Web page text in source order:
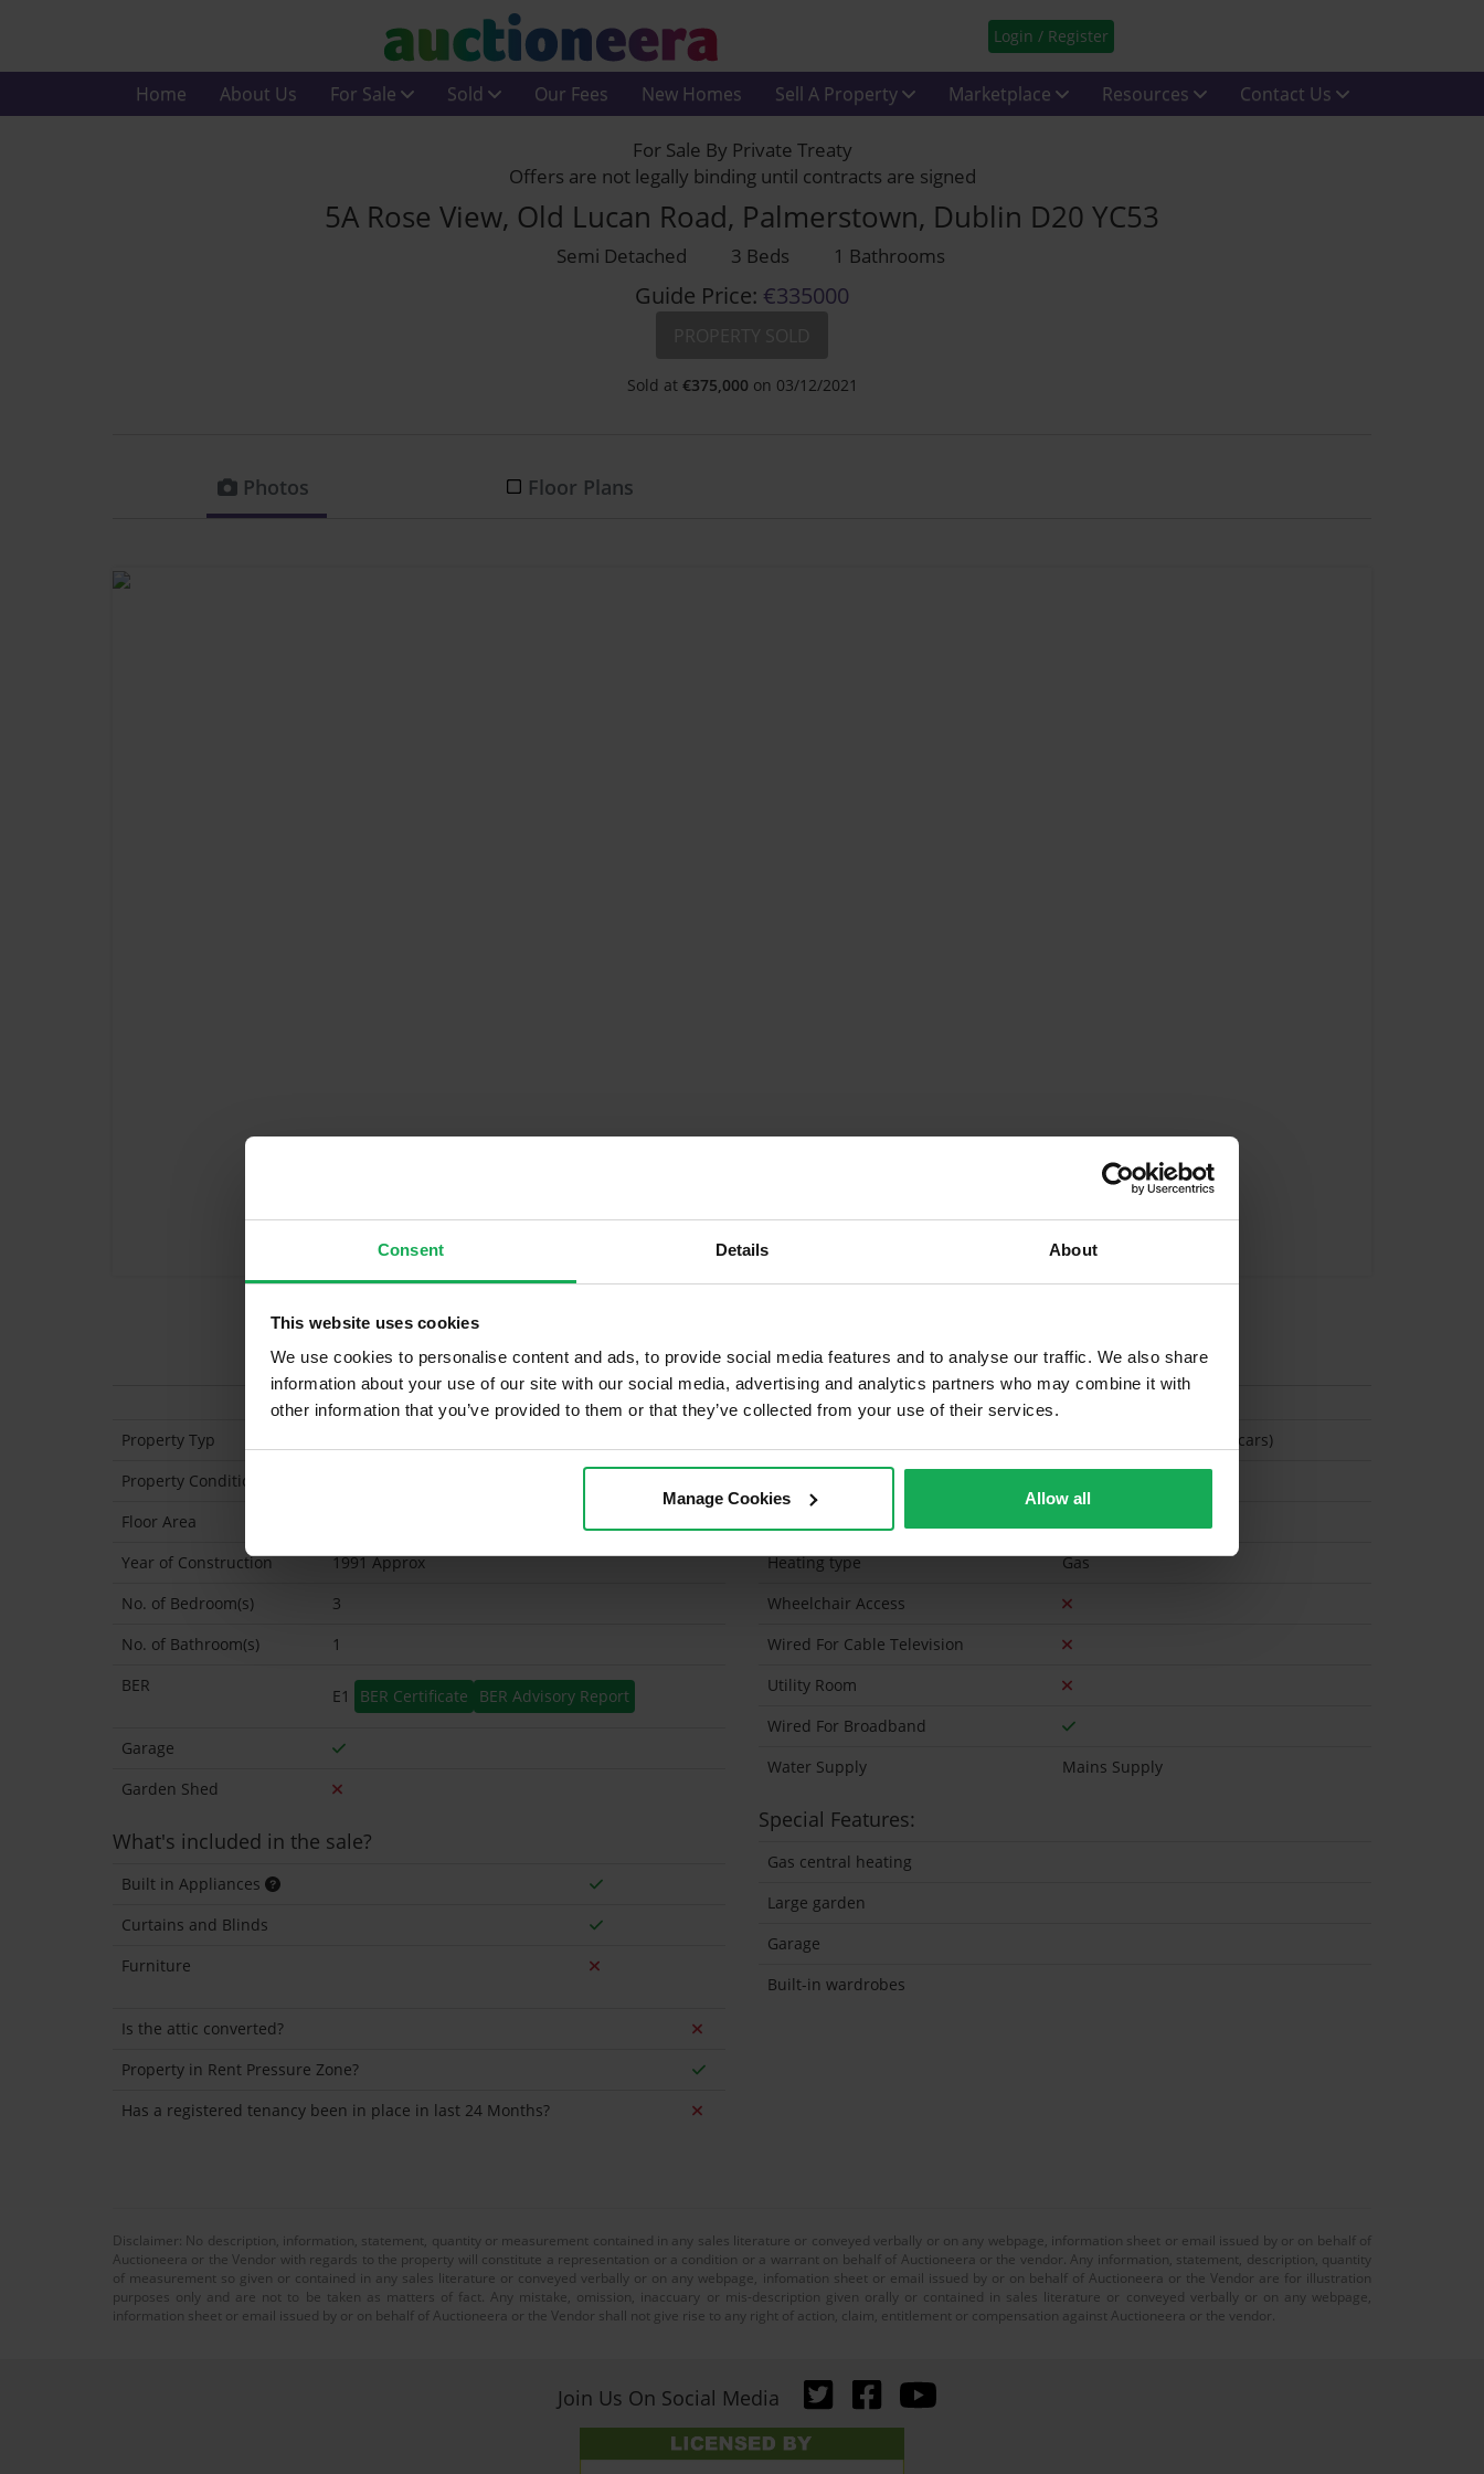
Consent Details About
This website uses cookies
We use cookies to personalise content and ads, to provide social media features and to analyse our traffic. We also share
information about your use of our site with our social media, advertising and analytics partners who may combine it with
other information that you’ve provided to them or that they’ve collected from your use of their services.
Manage Cookies Allow all
Login / Register
Home About Us For Sale Sold Our Fees New Homes Sell A Property Marketplace Resources Contact Us
For Sale By Private Treaty
Offers are not legally binding until contracts are signed
5A Rose View, Old Lucan Road, Palmerstown, Dublin D20 YC53
Semi Detached 3 Beds 1 Bathrooms
Guide Price: €335000
Sold at €375,000 on 03/12/2021
Photos Floor Plans
Features Description
Property Typ
Property Condition
Floor Area
Year of Construction
1991 Approx
No. of Bedroom(s)
3
No. of Bathroom(s)
1
BER
E1 BER Certificate BER Advisory Report
Garage
Garden Shed
What's included in the sale?
Built in Appliances
Curtains and Blinds
Furniture
Is the attic converted?
Property in Rent Pressure Zone?
Has a registered tenancy been in place in last 24 Months?
(Space available for 2 cars)
Heating type
Gas
Wheelchair Access
Wired For Cable Television
Utility Room
Wired For Broadband
Water Supply
Mains Supply
Special Features:
Gas central heating
Large garden
Garage
Built-in wardrobes
Disclaimer: No description, information, statement, quantity or measurement contained in any sales literature or conveyed verbally or on any webpage, information sheet or email issued by or on behalf of
Auctioneera or the Vendor with regards to the property will constitute a representation or a condition or a warrant on behalf of Auctioneera or the vendor. Any information, statement, description, quantity
of measurement so given or contained in any sales literature or conveyed verbally or on any webpage, infomation sheet or email issued by or on behalf of Auctioneera or the Vendor are for illustration
purposes only and are not to be taken as matters of fact. Any mistake, omission, inaccuary or mis-description given orally or contained in sales literature or conveyed verbally or on any webpage,
information sheet or email issued by or on behalf of Auctioneera or the Vendor shall not give rise to any right of action, claim, entitlement or compensation against Auctioneera or the vendor.
Join Us On Social Media